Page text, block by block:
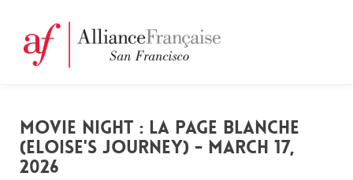
MOVIE NIGHT : LA PAGE BLANCHE
(ELOISE'S JOURNEY) - MARCH 17,
2026